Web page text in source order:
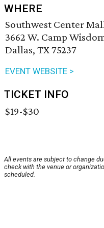
WHERE
Southwest Center
3662 W. Camp
Dallas, TX 75237
EVENT WEBSITE >
TICKET INFO
$19-$30
All events are subject to change
check with the venue or
scheduled.